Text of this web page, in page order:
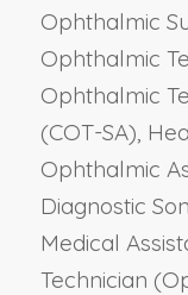
Ophthalmic
Ophthalmic
Ophthalmic
(COT-SA),
Ophthalmic
Diagnostic
Medical
Technician